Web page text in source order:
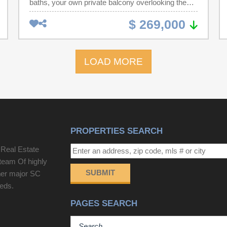
baths, your own private balcony overlooking the
marsh and golf course, located less than one block
from the ocean in the desirable Mariners Cove
development. Clubhouse and outdoor pool for your
enjoyment. The completely updated condo offers a
warm and inviting feel with its open floor plan,
abundant natural light, enjoying stunning marsh
most sought-after private clubs, the Dunes Beach
perfect as a primary residence, second home, or
investment property.
$ 269,000
LOAD MORE
Estate
Of highly
major SC
PROPERTIES SEARCH
SUBMIT
PAGES SEARCH